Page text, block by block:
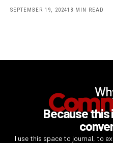
SEPTEMBER 19, 202418 MIN READ
Because this
I use this space to journal, to